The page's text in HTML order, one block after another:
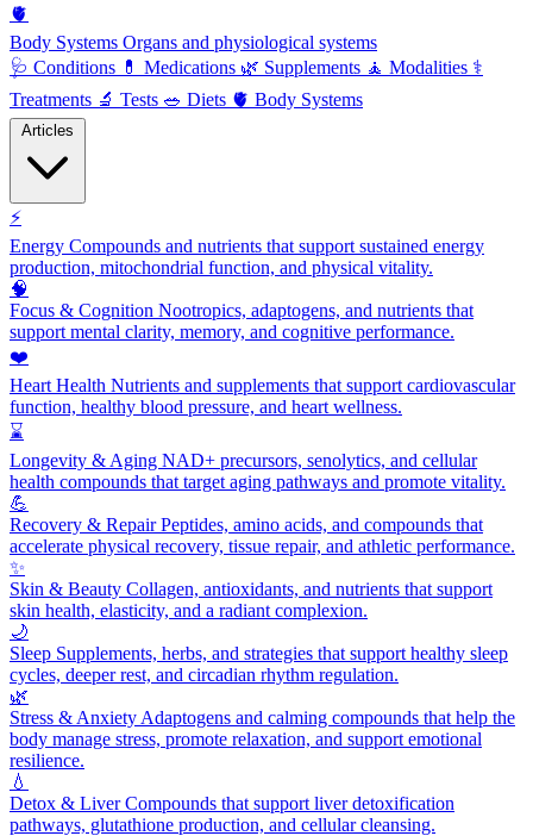
🫀
Body Systems Organs and physiological systems
🩺 Conditions 💊 Medications 🌿 Supplements 🧘 Modalities ⚕️
Treatments 🔬 Tests 🥗 Diets 🫀 Body Systems
⚡
Energy Compounds and nutrients that support sustained energy
production, mitochondrial function, and physical vitality.
🧠
Focus & Cognition Nootropics, adaptogens, and nutrients that
support mental clarity, memory, and cognitive performance.
❤️
Heart Health Nutrients and supplements that support cardiovascular
function, healthy blood pressure, and heart wellness.
⌛
Longevity & Aging NAD+ precursors, senolytics, and cellular
health compounds that target aging pathways and promote vitality.
💪
Recovery & RepairPeptides, amino acids, and compounds that
accelerate physical recovery, tissue repair, and athletic performance.
✨
Skin & Beauty Collagen, antioxidants, and nutrients that support
skin health, elasticity, and a radiant complexion.
🌙
Sleep Supplements, herbs, and strategies that support healthy sleep
cycles, deeper rest, and circadian rhythm regulation.
🌿
Stress & Anxiety Adaptogens and calming compounds that help the
body manage stress, promote relaxation, and support emotional
resilience.
💧
Detox & LiverCompounds that support liver detoxification
pathways, glutathione production, and cellular cleansing.